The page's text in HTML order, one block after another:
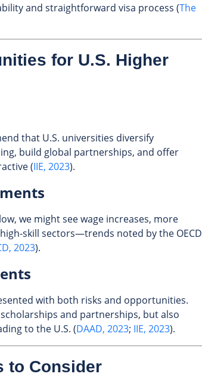
and straightforward visa process (The
for U.S. Higher
that U.S. universities diversify
build global partnerships, and offer
(IIE, 2023).
we might see wage increases, more
skill sectors—trends noted by the OECD
2023).
with both risks and opportunities.
and partnerships, but also
to the U.S. (DAAD, 2023; IIE, 2023).
to Consider